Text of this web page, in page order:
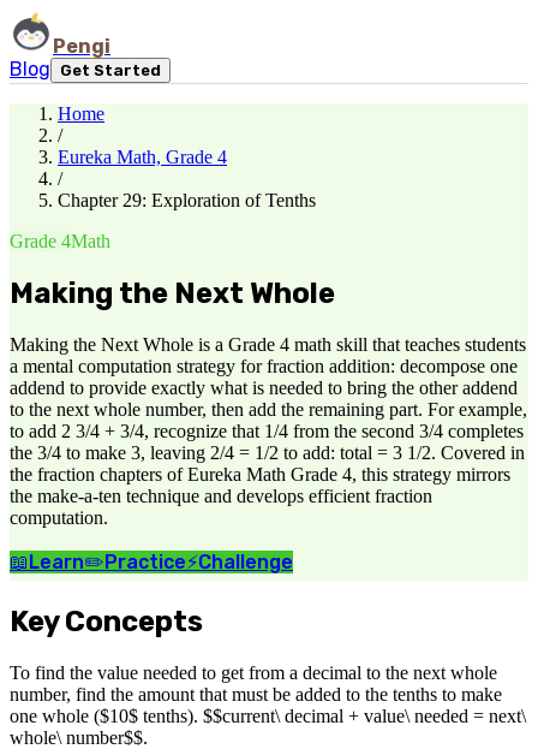
Pengi
Blog
Get Started
Home
/
Eureka Math, Grade 4
/
Chapter 29: Exploration of Tenths
Grade 4Math
Making the Next Whole
Making the Next Whole is a Grade 4 math skill that teaches students
a mental computation strategy for fraction addition: decompose one
addend to provide exactly what is needed to bring the other addend
to the next whole number, then add the remaining part. For example,
to add 2 3/4 + 3/4, recognize that 1/4 from the second 3/4 completes
the 3/4 to make 3, leaving 2/4 = 1/2 to add: total = 3 1/2. Covered in
the fraction chapters of Eureka Math Grade 4, this strategy mirrors
the make-a-ten technique and develops efficient fraction
computation.
📖Learn✏️Practice⚡Challenge
Key Concepts
To find the value needed to get from a decimal to the next whole
number, find the amount that must be added to the tenths to make
one whole ($10$ tenths). $$current\ decimal + value\ needed = next\
whole\ number$$.